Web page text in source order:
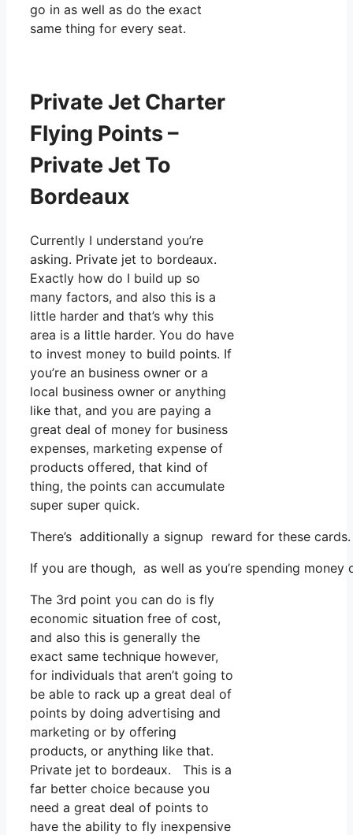
go in as well as do the exact
same thing for every seat.
Private Jet Charter
Flying Points –
Private Jet To
Bordeaux
Currently I understand you’re
asking. Private jet to bordeaux.
Exactly how do I build up so
many factors, and also this is a
little harder and that’s why this
area is a little harder. You do have
to invest money to build points. If
you’re an business owner or a
local business owner or anything
like that, and you are paying a
great deal of money for business
expenses, marketing expense of
products offered, that kind of
thing, the points can accumulate
super super quick.
There’s additionally a signup reward for these
If you are though, as well as you’re spending
The 3rd point you can do is fly
economic situation free of cost,
and also this is generally the
exact same technique however,
for individuals that aren’t going to
be able to rack up a great deal of
points by doing advertising and
marketing or by offering
products, or anything like that.
Private jet to bordeaux. This is a
far better choice because you
need a great deal of points to
have the ability to fly inexpensive